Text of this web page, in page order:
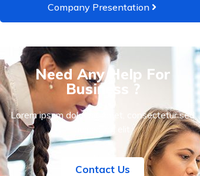
Company Presentation
Need Any Help For
Business ?
Lorem ipsum dolor sit amet, consectetur sed
Contact Us